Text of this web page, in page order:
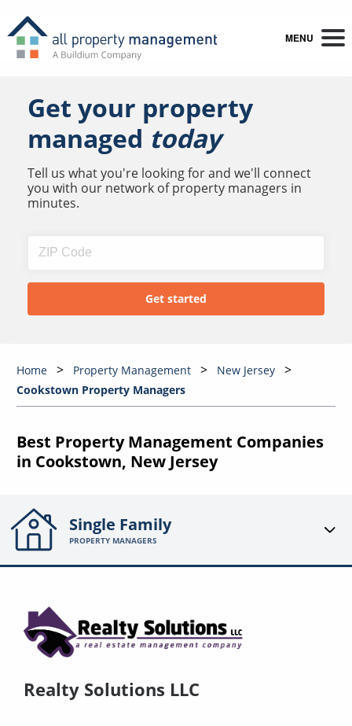
MENU
Get your property
managed today
Tell us what you're looking for and we'll connect
you with our network of property managers in
minutes.
Home Property Management
New Jersey
Cookstown Property Managers
Best Property Management Companies
in Cookstown, New Jersey
Single Family
PROPERTY MANAGERS
Realty Solutions LLC